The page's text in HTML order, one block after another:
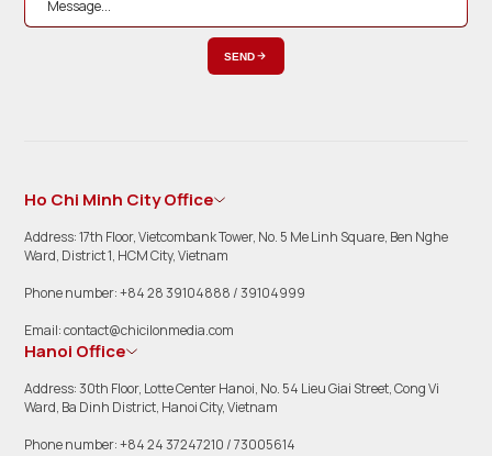
SEND
Ho Chi Minh City Office
Address: 17th Floor, Vietcombank Tower, No. 5 Me Linh Square, Ben Nghe
Ward, District 1, HCM City, Vietnam
Phone number: +84 28 39104888 / 39104999
Email: contact@chicilonmedia.com
Hanoi Office
Address: 30th Floor, Lotte Center Hanoi, No. 54 Lieu Giai Street, Cong Vi
Ward, Ba Dinh District, Hanoi City, Vietnam
Phone number: +84 24 37247210 / 73005614